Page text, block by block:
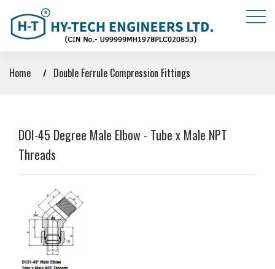
Home Double Ferrule Compression Fittings
DOI-45 Degree Male Elbow - Tube x Male NPT
Threads